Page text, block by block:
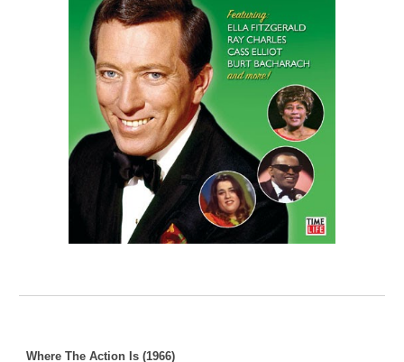
Where The Action Is (1966)